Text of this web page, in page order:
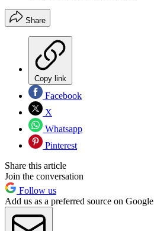
Share
Copy link
Facebook
X
Whatsapp
Pinterest
Share this article
Join the conversation
Follow us
Add us as a preferred source on Google